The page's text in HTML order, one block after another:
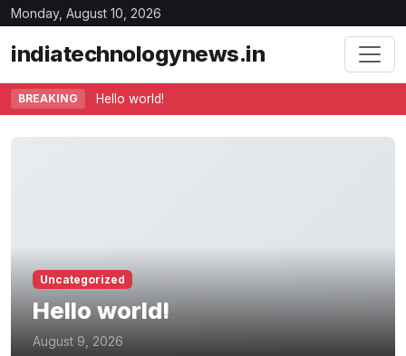
Monday, August 10, 2026
indiatechnologynews.in
BREAKING Hello world!
Uncategorized
Hello world!
August 9, 2026